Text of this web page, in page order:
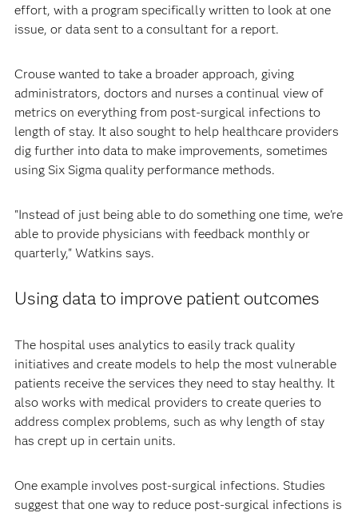
effort, with a program specifically written to look at one
issue, or data sent to a consultant for a report.
Crouse wanted to take a broader approach, giving
administrators, doctors and nurses a continual view of
metrics on everything from post-surgical infections to
length of stay. It also sought to help healthcare providers
dig further into data to make improvements, sometimes
using Six Sigma quality performance methods.
"Instead of just being able to do something one time, we're
able to provide physicians with feedback monthly or
quarterly," Watkins says.
Using data to improve patient outcomes
The hospital uses analytics to easily track quality
initiatives and create models to help the most vulnerable
patients receive the services they need to stay healthy. It
also works with medical providers to create queries to
address complex problems, such as why length of stay
has crept up in certain units.
One example involves post-surgical infections. Studies
suggest that one way to reduce post-surgical infections is